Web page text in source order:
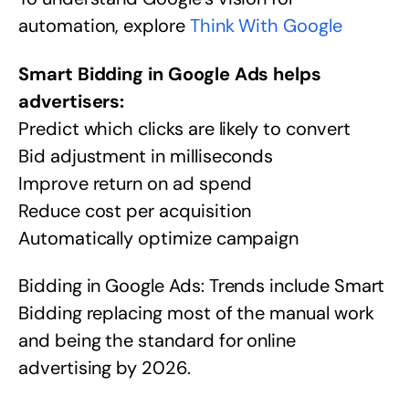
automation, exploreThink With Google
Smart Bidding in Google Ads helps
advertisers:
Predict which clicks are likely to convert
Bid adjustment in milliseconds
Improve return on ad spend
Reduce cost per acquisition
Automatically optimize campaign
Bidding in Google Ads: Trends include Smart
Bidding replacing most of the manual work
and being the standard for online
advertising by 2026.